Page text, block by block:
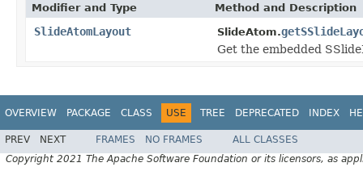
Modifier and Type Method and Description
SlideAtomLayout SlideAtom.
Get the embedded
OVERVIEW PACKAGE CLASS USE TREE DEPRECATED INDEX
PREV NEXT FRAMES NO FRAMES
ALL CLASSES
Copyright 2021 The Apache Software Foundation or its licensors, as